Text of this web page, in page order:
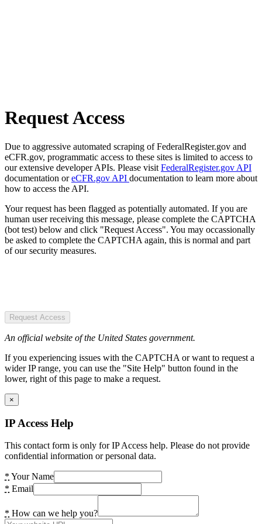
Request Access
Due to aggressive automated scraping of FederalRegister.gov and
eCFR.gov, programmatic access to these sites is limited to access to
our extensive developer APIs. Please visit FederalRegister.gov API
documentation oreCFR.gov API documentation to learn more about
how to access the API.
Your request has been flagged as potentially automated. If you are
human user receiving this message, please complete the CAPTCHA
(bot test) below and click "Request Access". You may occassionally
be asked to complete the CAPTCHA again, this is normal and part
of our security measures.
Request Access
An official website of the United States government.
If you experiencing issues with the CAPTCHA or want to request a
wider IP range, you can use the "Site Help" button found in the
lower, right of this page to make a request.
×
IP Access Help
This contact form is only for IP Access help. Please do not provide
confidential information or personal data.
* Your Name
* Email
* How can we help you?